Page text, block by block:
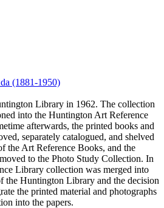
(1881-1950)
Library in 1962. The collection
into the Huntington Art Reference
afterwards, the printed books and
separately catalogued, and shelved
the Art Reference Books, and the
to the Photo Study Collection. In
Library collection was merged into
the Huntington Library and the decision
the printed material and photographs
into the papers.